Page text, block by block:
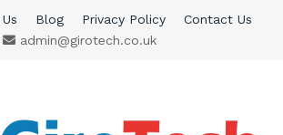
Blog Privacy Policy
Contact Us
admin@girotech.co.uk